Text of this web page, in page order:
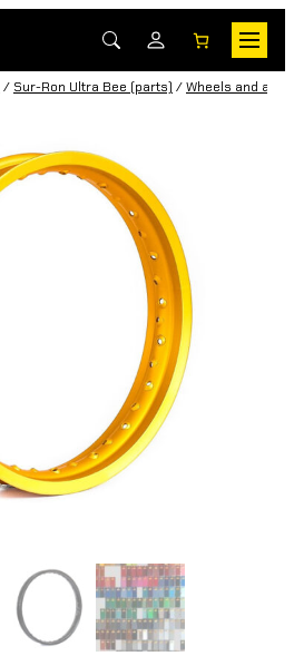
/ Sur-Ron Ultra Bee (parts) /Wheels and